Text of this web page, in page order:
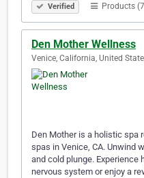
Verified Products
Den Mother Wellness
Venice, California, United
Den Mother is a holistic spa
spas in Venice, CA. Unwind
and cold plunge. Experience
nervous system or enjoy a